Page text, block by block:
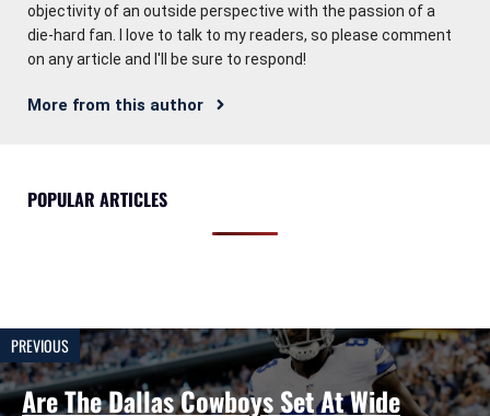
objectivity of an outside perspective with the passion of a
die-hard fan. I love to talk to my readers, so please comment
on any article and I'll be sure to respond!
More from this author
POPULAR ARTICLES
PREVIOUS
Are The Dallas Cowboys Set At Wide